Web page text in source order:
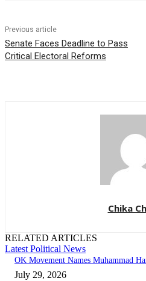
Previous article
Senate Faces Deadline to Pass
Critical Electoral Reforms
Chika
RELATED ARTICLES
Latest Political News
OK Movement Names Muhammad
July 29, 2026